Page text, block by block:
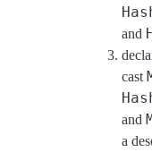
and
cast
and
a